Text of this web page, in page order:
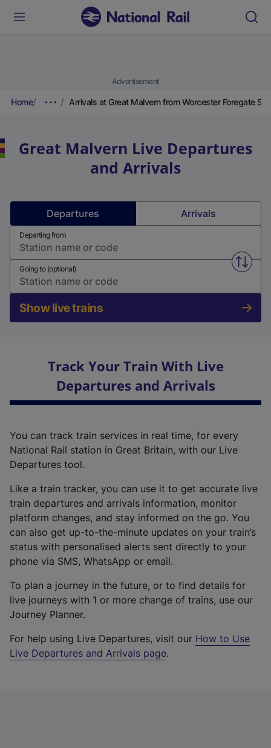
Advertisement
Home Arrivals at Great Malvern from Worcester Foregate
Great Malvern Live Departures
and Arrivals
Departures Arrivals
Departing from
Swap
Going to (optional)
Show live trains
Track Your Train With Live
Departures and Arrivals
You can track train services in real time, for every
National Rail station in Great Britain, with our Live
Departures tool.
Like a train tracker, you can use it to get accurate live
train departures and arrivals information, monitor
platform changes, and stay informed on the go. You
can also get up-to-the-minute updates on your train’s
status with personalised alerts sent directly to your
phone via SMS, WhatsApp or email.
To plan a journey in the future, or to find details for
live journeys with 1 or more change of trains, use our
Journey Planner.
For help using Live Departures, visit our How to Use
Live Departures and Arrivals page.